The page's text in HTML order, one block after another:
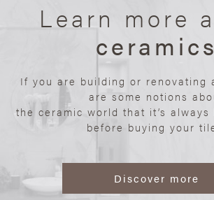
Learn more
ceramics
If you are building or renovating
are some notions
the ceramic world that it’s
before buying your
Discover more